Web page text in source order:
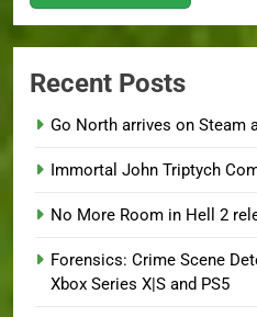
Recent Posts
Go North arrives on Steam
Immortal John Triptych
No More Room in Hell 2
Forensics: Crime Scene
Xbox Series X|S and PS5